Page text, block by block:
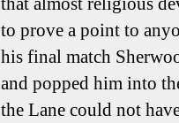
to prove a point to
his final match
and popped him into
the Lane could not